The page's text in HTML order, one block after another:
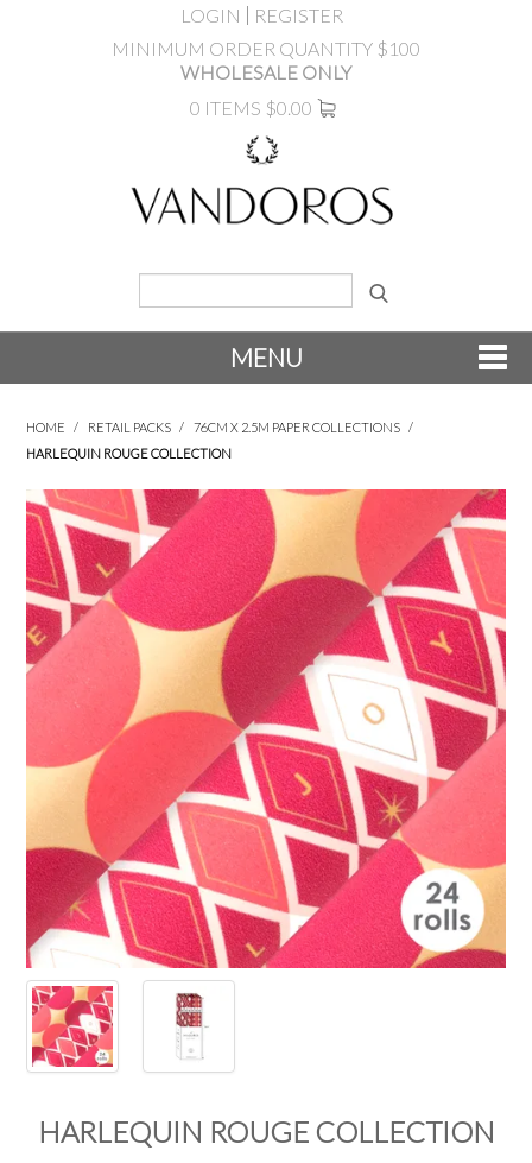
LOGIN
REGISTER
MINIMUM ORDER QUANTITY $100
WHOLESALE ONLY
0 ITEMS $0.00
MENU
PRODUCTS
SALE
INSPIRATION
SHOP BY OCCASION
SHOP BY COLOUR
BRANDINK
ABOUT US
HOME / RETAIL PACKS / 76CM X 2.5M PAPER COLLECTIONS /
HARLEQUIN ROUGE COLLECTION
HARLEQUIN ROUGE COLLECTION